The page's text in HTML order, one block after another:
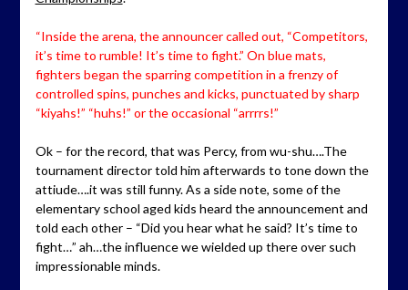
“Inside the arena, the announcer called out, “Competitors,
it’s time to rumble! It’s time to fight.” On blue mats,
fighters began the sparring competition in a frenzy of
controlled spins, punches and kicks, punctuated by sharp
“kiyahs!” “huhs!” or the occasional “arrrrs!”
Ok – for the record, that was Percy, from wu-shu….The
tournament director told him afterwards to tone down the
attiude….it was still funny. As a side note, some of the
elementary school aged kids heard the announcement and
told each other – “Did you hear what he said? It’s time to
fight…” ah…the influence we wielded up there over such
impressionable minds.